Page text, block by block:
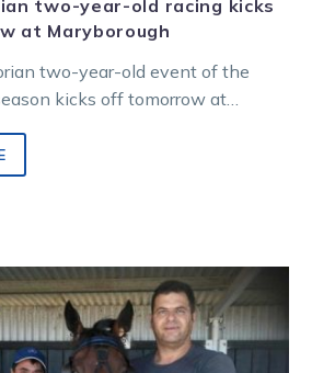
two-year-old racing kicks
at Maryborough
two-year-old event of the
kicks off tomorrow at
Abela’s
mare
set
to